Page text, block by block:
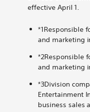
effective April 1.
*1Responsible
and marketing
*2Responsible
and marketing
*3Division
Entertainment
business sales